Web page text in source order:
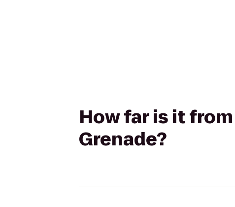
How far is it
Grenade?